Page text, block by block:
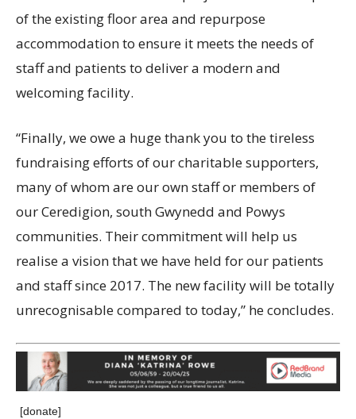
of the existing floor area and repurpose
accommodation to ensure it meets the needs of
staff and patients to deliver a modern and
welcoming facility.
“Finally, we owe a huge thank you to the tireless
fundraising efforts of our charitable supporters,
many of whom are our own staff or members of
our Ceredigion, south Gwynedd and Powys
communities. Their commitment will help us
realise a vision that we have held for our patients
and staff since 2017. The new facility will be totally
unrecognisable compared to today,” he concludes.
[donate]